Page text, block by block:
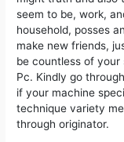
seem to be, work,
household, posses
make new friends,
be countless of your
Pc. Kindly go
if your machine
technique variety
through originator.